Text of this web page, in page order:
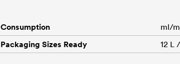
Consumption
ml/
Packaging Sizes Ready
12 L